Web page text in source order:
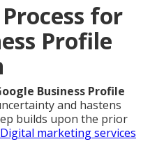
for
Profile
Business Profile
and hastens
builds upon the prior
Digital marketing services